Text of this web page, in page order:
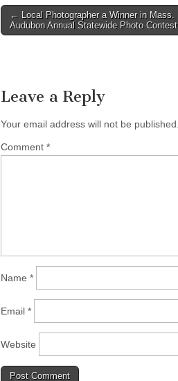
Post
navigation
← Local Photographer a Winner in Mass.
Audubon Annual Statewide Photo Contest
Leave a Reply
Your email address will not be published.
Comment *
Name *
Email *
Website